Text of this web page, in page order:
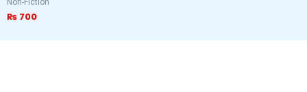
Non-Fiction
₨ 700